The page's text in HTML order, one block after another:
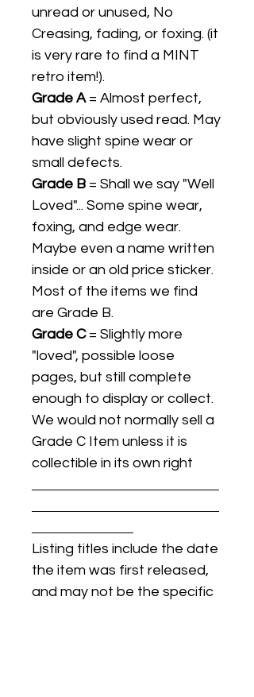
unread or unused, No
Creasing, fading, or foxing. (it
is very rare to find a MINT
retro item!).
Grade A= Almost perfect,
but obviously used read. May
have slight spine wear or
small defects.
Grade B = Shall we say "Well
Loved"... Some spine wear,
foxing, and edge wear.
Maybe even a name written
inside or an old price sticker.
Most of the items we find
are Grade B.
Grade C= Slightly more
"loved", possible loose
pages, but still complete
enough to display or collect.
We would not normally sell a
Grade C Item unless it is
collectible in its own right
Listing titles include the date
the item was first released,
and may not be the specific